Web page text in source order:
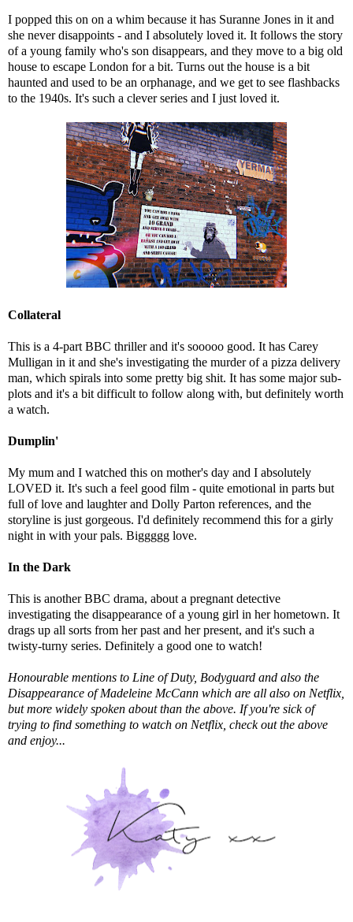
I popped this on on a whim because it has Suranne Jones in it and
she never disappoints - and I absolutely loved it. It follows the story
of a young family who's son disappears, and they move to a big old
house to escape London for a bit. Turns out the house is a bit
haunted and used to be an orphanage, and we get to see flashbacks
to the 1940s. It's such a clever series and I just loved it.
Collateral
This is a 4-part BBC thriller and it's sooooo good. It has Carey
Mulligan in it and she's investigating the murder of a pizza delivery
man, which spirals into some pretty big shit. It has some major sub-
plots and it's a bit difficult to follow along with, but definitely worth
a watch.
Dumplin'
My mum and I watched this on mother's day and I absolutely
LOVED it. It's such a feel good film - quite emotional in parts but
full of love and laughter and Dolly Parton references, and the
storyline is just gorgeous. I'd definitely recommend this for a girly
night in with your pals. Biggggg love.
In the Dark
This is another BBC drama, about a pregnant detective
investigating the disappearance of a young girl in her hometown. It
drags up all sorts from her past and her present, and it's such a
twisty-turny series. Definitely a good one to watch!
Honourable mentions to Line of Duty, Bodyguard and also the
Disappearance of Madeleine McCann which are all also on Netflix,
but more widely spoken about than the above. If you're sick of
trying to find something to watch on Netflix, check out the above
and enjoy...